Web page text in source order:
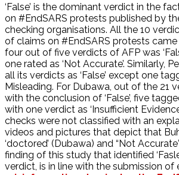
‘False’ is the dominant verdict in the
on #EndSARS protests published by
checking organisations. All the 10
of claims on #EndSARS protests came
four out of five verdicts of AFP was
one rated as ‘Not Accurate’. Similarly,
all its verdicts as ‘False’ except one
Misleading. For Dubawa, out of the 21
with the conclusion of ‘False’, five
with one verdict as ‘Insufficient
checks were not classified with an
videos and pictures that depict that
‘doctored’ (Dubawa) and “Not
finding of this study that identified
verdict, is in line with the submission of